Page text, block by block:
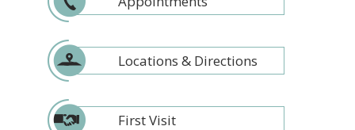
Locations & Directions
First Visit